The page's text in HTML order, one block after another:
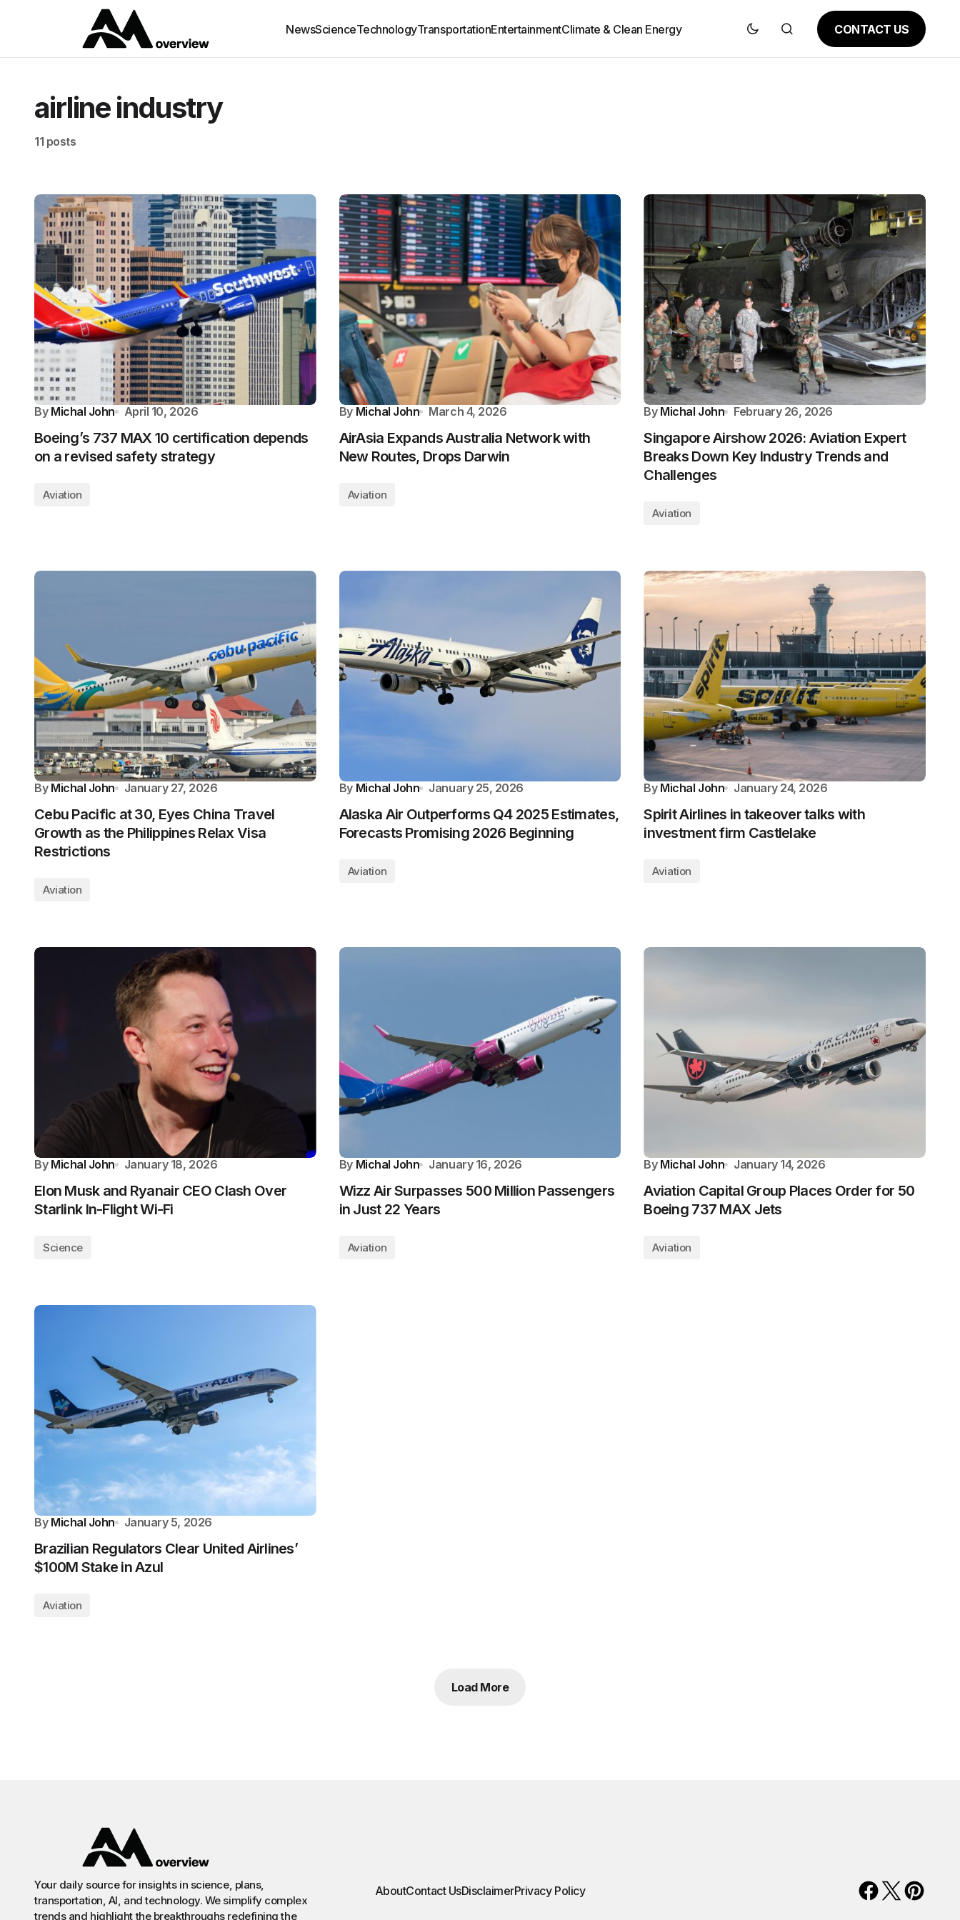
NewsScienceTechnologyTransportationEntertainmentClimate & Clean Energy CONTACT US
airline industry
11 posts
By Michal John April 10, 2026
Boeing’s 737 MAX 10 certification depends
on a revised safety strategy
Aviation
By Michal John March 4, 2026
AirAsia Expands Australia Network with
New Routes, Drops Darwin
Aviation
By Michal John February 26, 2026
Singapore Airshow 2026: Aviation Expert
Breaks Down Key Industry Trends and
Challenges
Aviation
By Michal John January 27, 2026
Cebu Pacific at 30, Eyes China Travel
Growth as the Philippines Relax Visa
Restrictions
Aviation
By Michal John January 25, 2026
Alaska Air Outperforms Q4 2025 Estimates,
Forecasts Promising 2026 Beginning
Aviation
By Michal John January 24, 2026
Spirit Airlines in takeover talks with
investment firm Castlelake
Aviation
By Michal John January 18, 2026
Elon Musk and Ryanair CEO Clash Over
Starlink In-Flight Wi-Fi
Science
By Michal John January 16, 2026
Wizz Air Surpasses 500 Million Passengers
in Just 22 Years
Aviation
By Michal John January 14, 2026
Aviation Capital Group Places Order for 50
Boeing 737 MAX Jets
Aviation
By Michal John January 5, 2026
Brazilian Regulators Clear United Airlines’
$100M Stake in Azul
Aviation
Load More
Your daily source for insights in science, plans,
transportation, AI, and technology. We simplify complex
trends and highlight the breakthroughs redefining the
AboutContact UsDisclaimerPrivacy Policy